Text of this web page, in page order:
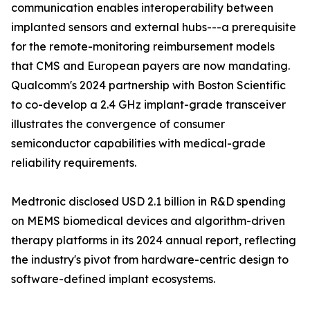
communication enables interoperability between
implanted sensors and external hubs---a prerequisite
for the remote-monitoring reimbursement models
that CMS and European payers are now mandating.
Qualcomm's 2024 partnership with Boston Scientific
to co-develop a 2.4 GHz implant-grade transceiver
illustrates the convergence of consumer
semiconductor capabilities with medical-grade
reliability requirements.
Medtronic disclosed USD 2.1 billion in R&D spending
on MEMS biomedical devices and algorithm-driven
therapy platforms in its 2024 annual report, reflecting
the industry's pivot from hardware-centric design to
software-defined implant ecosystems.